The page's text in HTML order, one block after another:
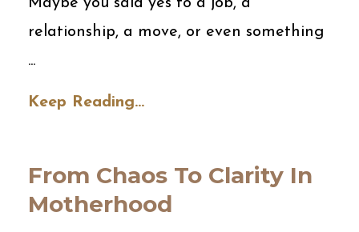
Maybe you said yes to a job, a
relationship, a move, or even something
...
Keep Reading...
From Chaos To Clarity In
Motherhood